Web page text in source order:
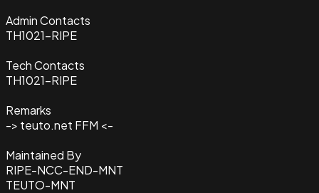
Admin Contacts
TH1021-RIPE
Tech Contacts
TH1021-RIPE
Remarks
-> teuto.net FFM <-
Maintained By
RIPE-NCC-END-MNT
TEUTO-MNT